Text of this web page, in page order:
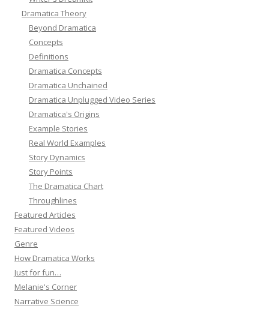
Dramatica Theory
Beyond Dramatica
Concepts
Definitions
Dramatica Concepts
Dramatica Unchained
Dramatica Unplugged Video Series
Dramatica's Origins
Example Stories
Real World Examples
Story Dynamics
Story Points
The Dramatica Chart
Throughlines
Featured Articles
Featured Videos
Genre
How Dramatica Works
Just for fun…
Melanie's Corner
Narrative Science